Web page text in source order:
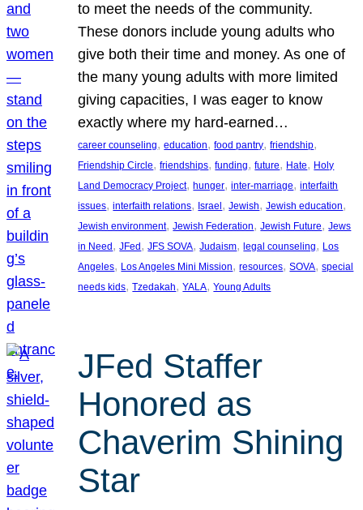
to meet the needs of the community.
These donors include young adults who
give both their time and money. As one of
the many young adults with more limited
giving capacities, I was eager to know
exactly where my hard-earned…
career counseling, education, food pantry, friendship
Friendship Circle, friendships, funding, future, Hate, Holy
Land Democracy Project, hunger, inter-marriage, interfaith
issues, interfaith relations, Israel , Jewish, Jewish education
Jewish environment, Jewish Federation, Jewish Future, Jews
in Need , JFed , JFS SOVA, Judaism, legal counseling, Los
Angeles, Los Angeles Mini Mission, resources, SOVA, special
needs kids, Tzedakah, YALA, Young Adults
JFed Staffer
Honored as
Chaverim Shining
Star